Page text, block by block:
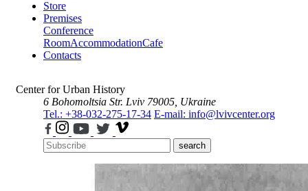
Store
Premises
Conference
RoomAccommodationCafe
Contacts
Center for Urban History
6 Bohomoltsia Str. Lviv 79005, Ukraine
Tel.: +38-032-275-17-34 E-mail: info@lvivcenter.org
search